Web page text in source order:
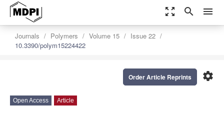
zoom_out_map search menu
Journals Polymers Volume 15
Issue 22
10.3390/polym15224422
settings
Order Article Reprints
Open Access Article